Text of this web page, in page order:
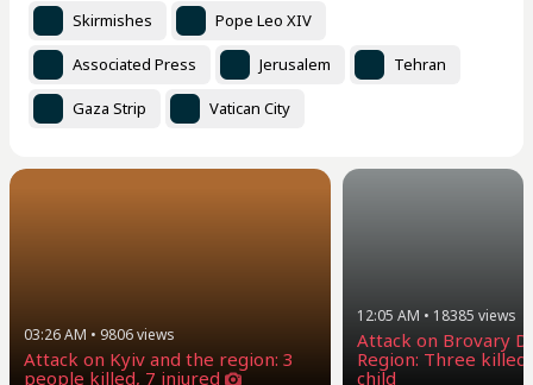
Skirmishes Pope Leo XIV
Associated Press Jerusalem Tehran
Gaza Strip Vatican City
03:26 AM • 9806views
Attack on Kyiv and the region: 3
people killed, 7 injured
12:05 AM • 18385 views
Attack on Brovary
Region: Three
child